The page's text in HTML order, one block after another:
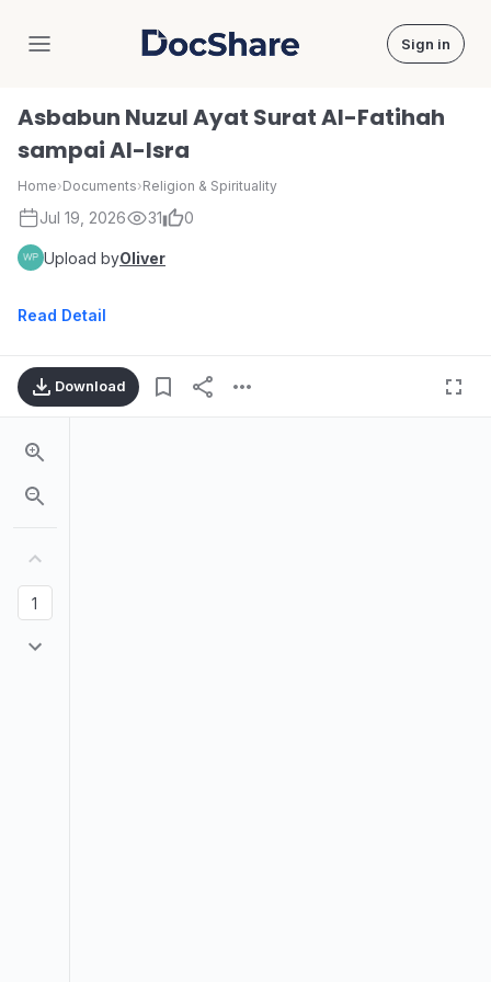
DocShare Sign in
Asbabun Nuzul Ayat Surat Al-Fatihah
sampai Al-Isra
Home›Documents›Religion & Spirituality
Jul 19, 2026 31 0
Upload byOliver
Read Detail
Download